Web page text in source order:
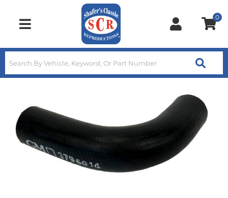
Toggle navigation
0